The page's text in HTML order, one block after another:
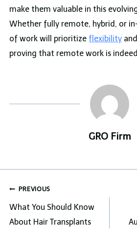
make them valuable in this
Whether fully remote, hybrid, or
of work will prioritize flexibility
proving that remote work is
GRO Firm
Post
navigation
PREVIOUS
What You Should Know
About Hair Transplants